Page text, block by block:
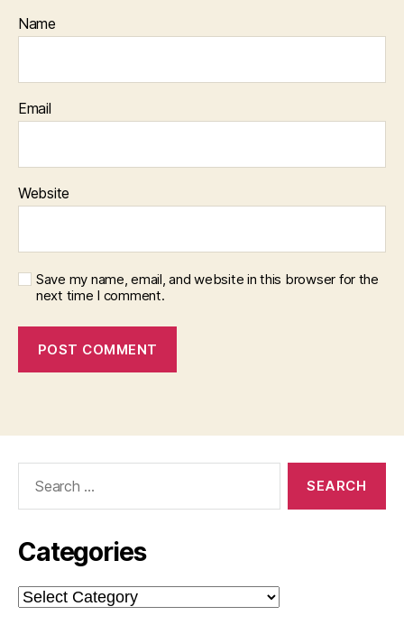
Name
Email
Website
Save my name, email, and website in this browser for the
next time I comment.
Categories
Categories